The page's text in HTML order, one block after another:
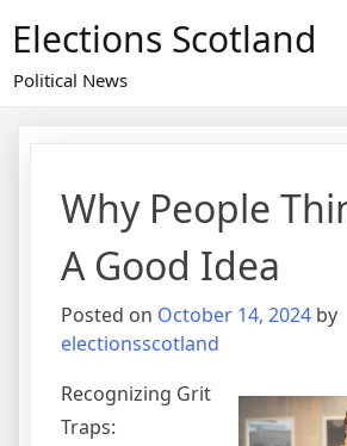
content
Elections Scotland
Political News
Why People
A Good Idea
Posted on October 14, 2024 by
electionsscotland
Recognizing Grit
Traps: